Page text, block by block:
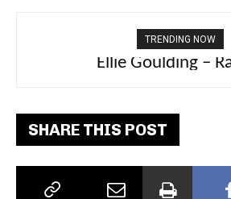
TRENDING NOW
Ellie Goulding –
Carly Rae Jepsen – Dont
Dance Floor
SHARE THIS POST